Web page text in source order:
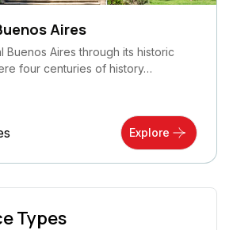
Aires
Buenos Aires through its historic
four centuries of history…
Explore
Types